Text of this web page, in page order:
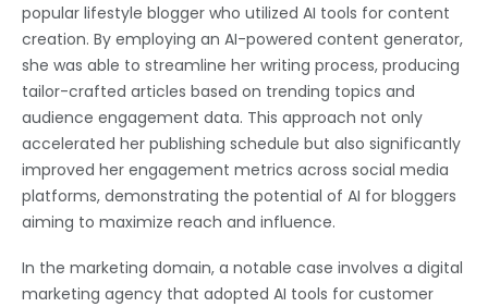
popular lifestyle blogger who utilized AI tools for content
creation. By employing an AI-powered content generator,
she was able to streamline her writing process, producing
tailor-crafted articles based on trending topics and
audience engagement data. This approach not only
accelerated her publishing schedule but also significantly
improved her engagement metrics across social media
platforms, demonstrating the potential of AI for bloggers
aiming to maximize reach and influence.
In the marketing domain, a notable case involves a digital
marketing agency that adopted AI tools for customer